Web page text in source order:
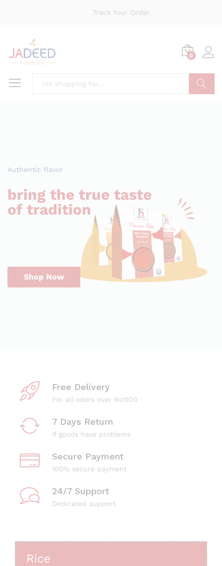
Track Your Order
0
Authentic flavor
bring the true taste
of tradition
Shop Now
Free Delivery
For all oders over Rs1000
7 Days Return
If goods have problems
Secure Payment
100% secure payment
24/7 Support
Dedicated support
Rice